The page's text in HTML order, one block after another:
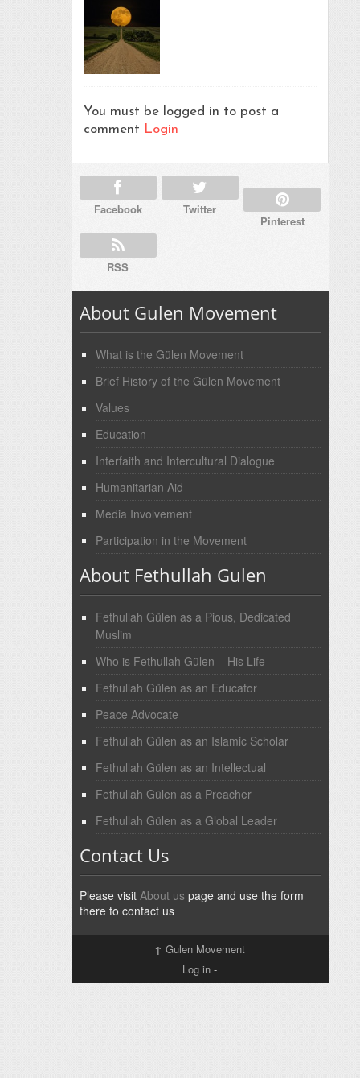
You must be logged in to post a
comment Login
Facebook Twitter
Pinterest
RSS
About Gulen Movement
What is the Gülen Movement
Brief History of the Gülen Movement
Values
Education
Interfaith and Intercultural Dialogue
Humanitarian Aid
Media Involvement
Participation in the Movement
About Fethullah Gulen
Fethullah Gülen as a Pious, Dedicated
Muslim
Who is Fethullah Gülen – His Life
Fethullah Gülen as an Educator
Peace Advocate
Fethullah Gülen as an Islamic Scholar
Fethullah Gülen as an Intellectual
Fethullah Gülen as a Preacher
Fethullah Gülen as a Global Leader
Contact Us
Please visit About uspage and use the form
there to contact us
↑ Gulen Movement
Log in -